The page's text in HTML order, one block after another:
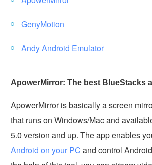
GenyMotion
Andy Android Emulator
ApowerMirror: The best BlueStacks
ApowerMirror is basically a screen
that runs on Windows/Mac and
5.0 version and up. The app enables
Android on your PC and control